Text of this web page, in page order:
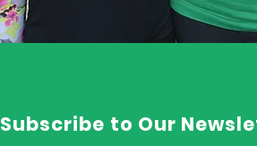
Subscribe to Our